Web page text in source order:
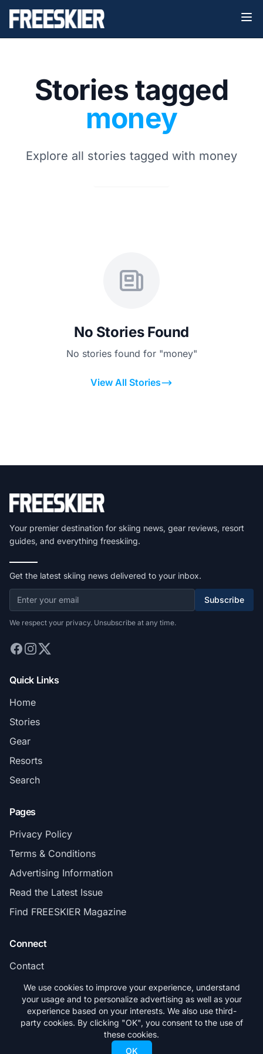
Stories tagged
money
Explore all stories tagged with money
No Stories Found
No stories found for "money"
View All Stories
Your premier destination for skiing news, gear reviews, resort
guides, and everything freeskiing.
Get the latest skiing news delivered to your inbox.
Subscribe
We respect your privacy. Unsubscribe at any time.
Quick Links
Home
Stories
Gear
Resorts
Search
Pages
Privacy Policy
Terms & Conditions
Advertising Information
Read the Latest Issue
Find FREESKIER Magazine
Connect
Contact
Subscribe
© 2026 FREESKIER. All rights reserved.
We use cookies to improve your experience, understand
your usage and to personalize advertising as well as your
experience based on your interests. We also use third-
party cookies. By clicking "OK", you consent to the use of
these cookies.
OK